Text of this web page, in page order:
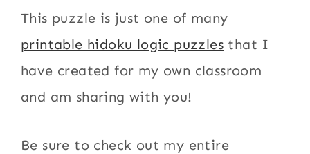
This puzzle is just one of many
printable hidoku logic puzzles that I
have created for my own classroom
and am sharing with you!
Be sure to check out my entire